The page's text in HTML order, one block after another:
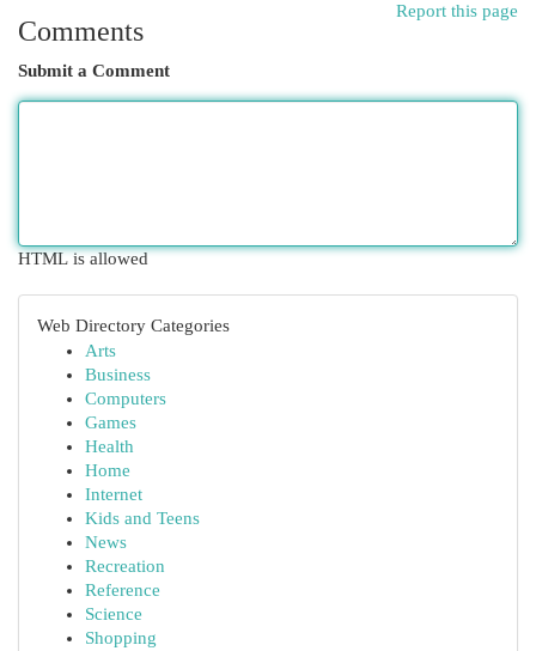
Report this page
Comments
Submit a Comment
HTML is allowed
Web Directory Categories
Arts
Business
Computers
Games
Health
Home
Internet
Kids and Teens
News
Recreation
Reference
Science
Shopping